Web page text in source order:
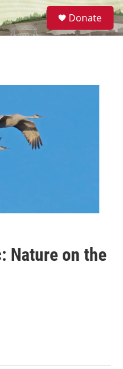
S
e
a
Donate
Nature on the